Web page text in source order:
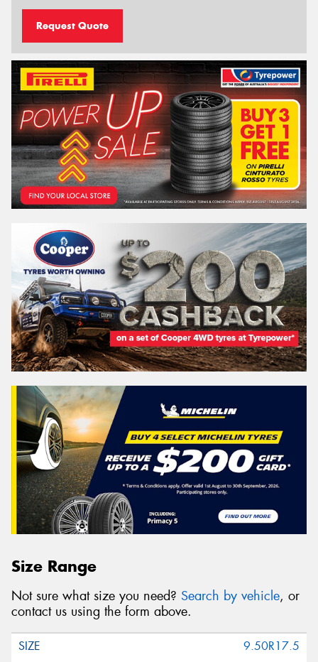
Request Quote
Size Range
Not sure what size you need? Search by vehicle, or
contact us using the form above.
9.50R17.5